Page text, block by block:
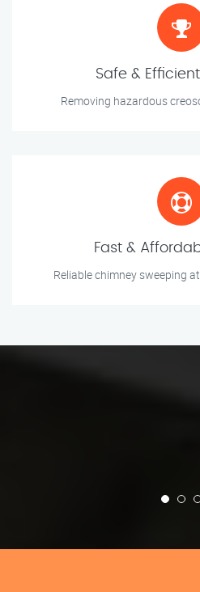
Safe &
Removing hazardous
Fast &
Reliable chimney sweeping